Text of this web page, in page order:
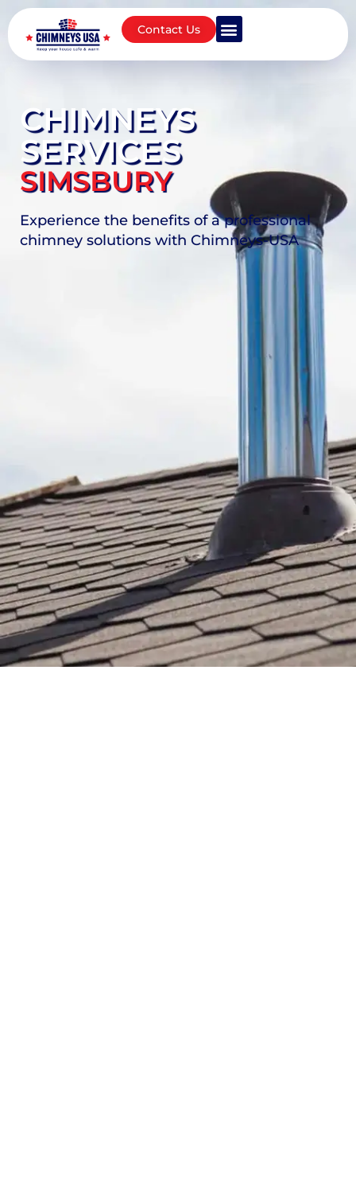
Contact Us
CHIMNEYS
SERVICES
SIMSBURY
Experience the benefits of a professional
chimney solutions with Chimneys-USA